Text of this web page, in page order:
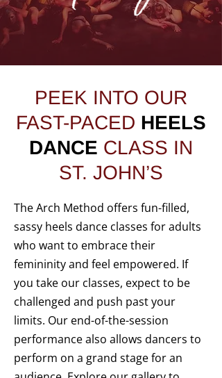
PEEK INTO OUR
FAST-PACED HEELS
DANCE CLASS IN
ST. JOHN’S
The Arch Method offers fun-filled,
sassy heels dance classes for adults
who want to embrace their
femininity and feel empowered. If
you take our classes, expect to be
challenged and push past your
limits. Our end-of-the-session
performance also allows dancers to
perform on a grand stage for an